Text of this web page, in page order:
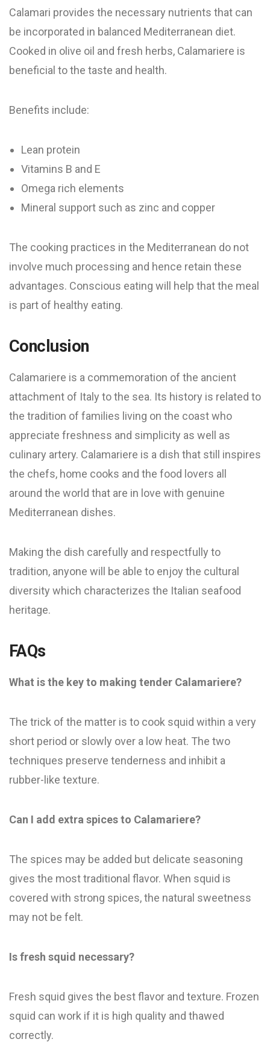
Calamari provides the necessary nutrients that can
be incorporated in balanced Mediterranean diet.
Cooked in olive oil and fresh herbs, Calamariere is
beneficial to the taste and health.
Benefits include:
Lean protein
Vitamins B and E
Omega rich elements
Mineral support such as zinc and copper
The cooking practices in the Mediterranean do not
involve much processing and hence retain these
advantages. Conscious eating will help that the meal
is part of healthy eating.
Conclusion
Calamariere is a commemoration of the ancient
attachment of Italy to the sea. Its history is related to
the tradition of families living on the coast who
appreciate freshness and simplicity as well as
culinary artery. Calamariere is a dish that still inspires
the chefs, home cooks and the food lovers all
around the world that are in love with genuine
Mediterranean dishes.
Making the dish carefully and respectfully to
tradition, anyone will be able to enjoy the cultural
diversity which characterizes the Italian seafood
heritage.
FAQs
What is the key to making tender Calamariere?
The trick of the matter is to cook squid within a very
short period or slowly over a low heat. The two
techniques preserve tenderness and inhibit a
rubber-like texture.
Can I add extra spices to Calamariere?
The spices may be added but delicate seasoning
gives the most traditional flavor. When squid is
covered with strong spices, the natural sweetness
may not be felt.
Is fresh squid necessary?
Fresh squid gives the best flavor and texture. Frozen
squid can work if it is high quality and thawed
correctly.